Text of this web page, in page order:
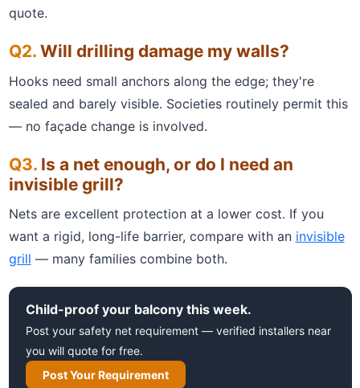
quote.
Will drilling damage my walls?
Hooks need small anchors along the edge; they're
sealed and barely visible. Societies routinely permit this
— no façade change is involved.
Is a net enough, or do I need an
invisible grill?
Nets are excellent protection at a lower cost. If you
want a rigid, long-life barrier, compare with an invisible
grill — many families combine both.
Child-proof your balcony this week.
Post your safety net requirement — verified installers near
you will quote for free.
Post Your Requirement